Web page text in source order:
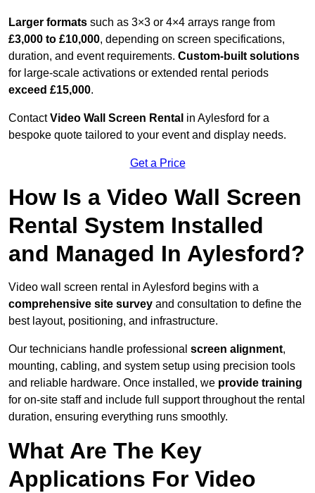
Larger formats such as 3×3 or 4×4 arrays range from
£3,000 to £10,000, depending on screen specifications,
duration, and event requirements. Custom-built solutions
for large-scale activations or extended rental periods
exceed £15,000.
ContactVideo Wall Screen Rental in Aylesford for a
bespoke quote tailored to your event and display needs.
Get a Price
How Is a Video Wall Screen
Rental System Installed
and Managed In Aylesford?
Video wall screen rental in Aylesford begins with a
comprehensive site survey and consultation to define the
best layout, positioning, and infrastructure.
Our technicians handle professional screen alignment,
mounting, cabling, and system setup using precision tools
and reliable hardware. Once installed, we provide training
for on-site staff and include full support throughout the rental
duration, ensuring everything runs smoothly.
What Are The Key
Applications For Video